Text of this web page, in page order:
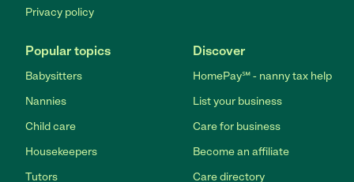
Privacy policy
Popular topics
Babysitters
Nannies
Child care
Housekeepers
Tutors
Discover
HomePay℠ - nanny tax help
List your business
Care for business
Become an affiliate
Care directory